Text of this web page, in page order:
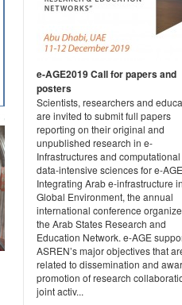
e-AGE2019 Call for papers and
posters
Scientists, researchers and
are invited to submit full papers
reporting on their original and
unpublished research in e-
Infrastructures and
data-intensive sciences for e-
Integrating Arab e-infrastructure
Global Environment, the annual
international conference
the Arab States Research and
Education Network. e-AGE
ASREN’s major objectives that
related to dissemination and
promotion of research
joint activ...